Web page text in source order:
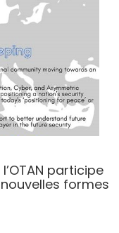
participe
formes